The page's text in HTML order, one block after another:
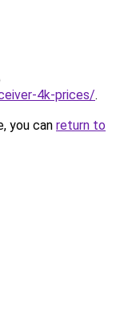
4k-prices/.
you can return to